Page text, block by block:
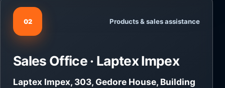
02 Products & sales assistance
Sales Office · Laptex Impex
Laptex Impex, 303, Gedore House, Building